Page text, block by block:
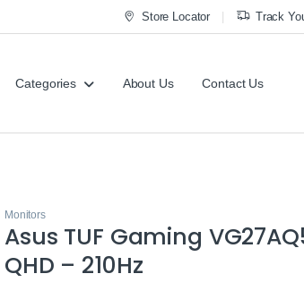
Store Locator Track
Categories About Us Contact Us
Monitors
Asus TUF Gaming
QHD – 210Hz